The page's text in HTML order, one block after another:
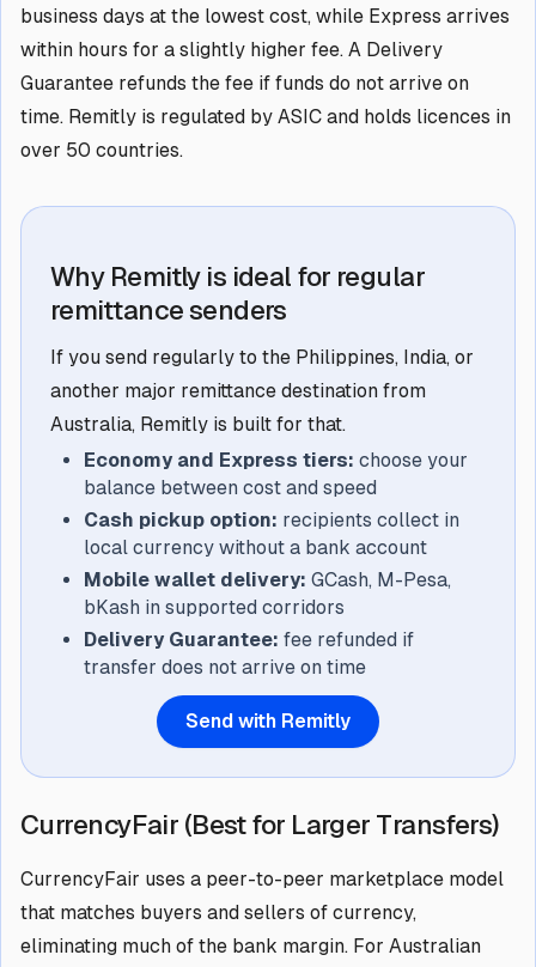
business days at the lowest cost, while Express arrives
within hours for a slightly higher fee. A Delivery
Guarantee refunds the fee if funds do not arrive on
time. Remitly is regulated by ASIC and holds licences in
over 50 countries.
Why Remitly is ideal for regular
remittance senders
If you send regularly to the Philippines, India, or
another major remittance destination from
Australia, Remitly is built for that.
Economy and Express tiers: choose your
balance between cost and speed
Cash pickup option: recipients collect in
local currency without a bank account
Mobile wallet delivery: GCash, M-Pesa,
bKash in supported corridors
Delivery Guarantee: fee refunded if
transfer does not arrive on time
Send with Remitly
CurrencyFair (Best for Larger Transfers)
CurrencyFair uses a peer-to-peer marketplace model
that matches buyers and sellers of currency,
eliminating much of the bank margin. For Australian